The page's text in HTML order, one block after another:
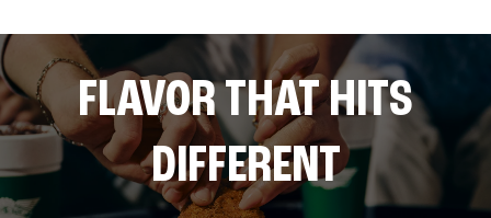
FLAVOR THAT HITS
DIFFERENT